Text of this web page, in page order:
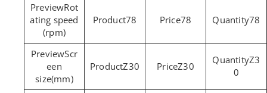
Rot
ating speed
(rpm)
78 78 78
Scr
een
size(mm)
Z30 Z30
Z3
0